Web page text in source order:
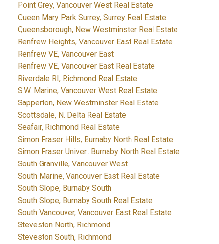
Point Grey, Vancouver West Real Estate
Queen Mary Park Surrey, Surrey Real Estate
Queensborough, New Westminster Real Estate
Renfrew Heights, Vancouver East Real Estate
Renfrew VE, Vancouver East
Renfrew VE, Vancouver East Real Estate
Riverdale RI, Richmond Real Estate
S.W. Marine, Vancouver West Real Estate
Sapperton, New Westminster Real Estate
Scottsdale, N. Delta Real Estate
Seafair, Richmond Real Estate
Simon Fraser Hills, Burnaby North Real Estate
Simon Fraser Univer., Burnaby North Real Estate
South Granville, Vancouver West
South Marine, Vancouver East Real Estate
South Slope, Burnaby South
South Slope, Burnaby South Real Estate
South Vancouver, Vancouver East Real Estate
Steveston North, Richmond
Steveston South, Richmond